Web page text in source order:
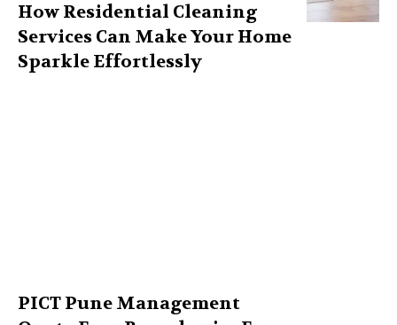
How Residential Cleaning
Services Can Make Your Home
Sparkle Effortlessly
PICT Pune Management